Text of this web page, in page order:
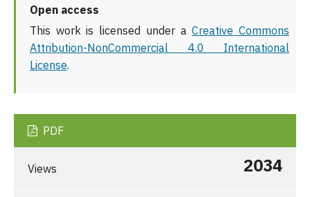
Open access
This work is licensed under aCreative Commons
Attribution-NonCommercial 4.0 International
License.
PDF
Views 2034